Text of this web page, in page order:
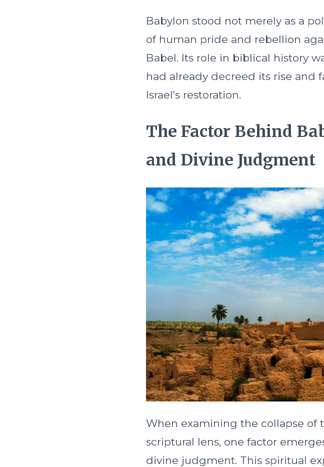
Babylon stood not merely as a
of human pride and rebellion
Babel. Its role in biblical history
had already decreed its rise and
Israel's restoration.
The Factor Behind
and Divine Judgment
When examining the collapse of
scriptural lens, one factor
divine judgment. This spiritual